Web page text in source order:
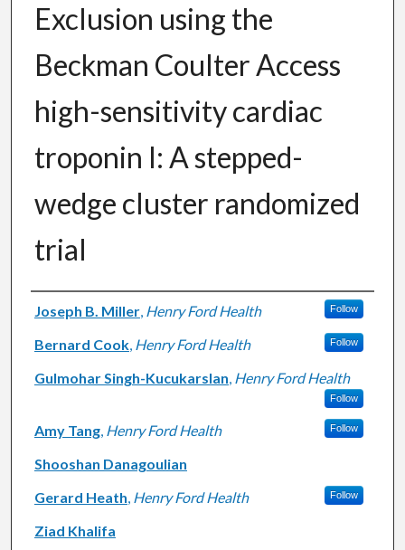
Exclusion using the
Beckman Coulter Access
high-sensitivity cardiac
troponin I: A stepped-
wedge cluster randomized
trial
Authors
Joseph B. Miller, Henry Ford Health Follow
Bernard Cook, Henry Ford Health Follow
Gulmohar Singh-Kucukarslan, Henry Ford Health
Follow
Amy Tang, Henry Ford Health Follow
Shooshan Danagoulian
Gerard Heath, Henry Ford Health Follow
Ziad Khalifa